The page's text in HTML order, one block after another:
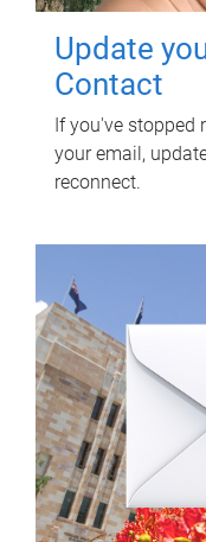
Update
Contact
If you've stopped
your email,
reconnect.